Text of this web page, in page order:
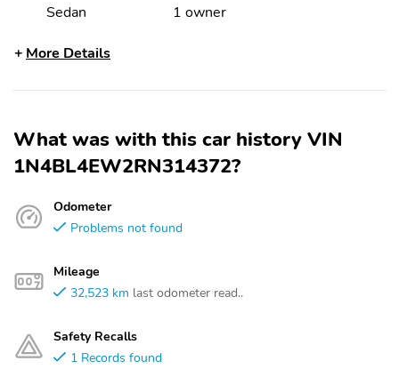
Sedan 1 owner
More Details
What was with this car history VIN
1N4BL4EW2RN314372?
Odometer
Problems not found
Mileage
32,523 km last odometer read..
Safety Recalls
1 Records found